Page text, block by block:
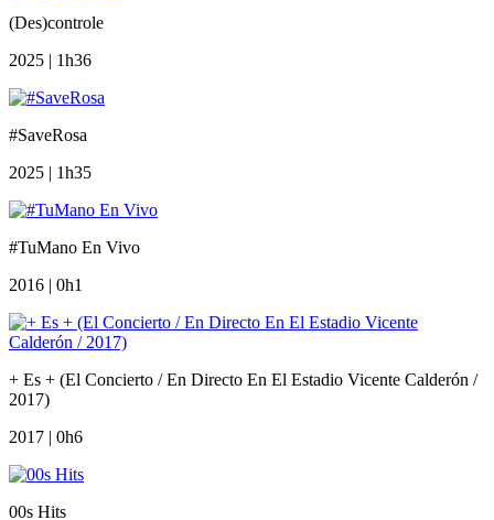
(Des)controle
2025 | 1h36
#SaveRosa
2025 | 1h35
#TuMano En Vivo
2016 | 0h1
+ Es + (El Concierto / En Directo En El Estadio Vicente Calderón /
2017)
2017 | 0h6
00s Hits